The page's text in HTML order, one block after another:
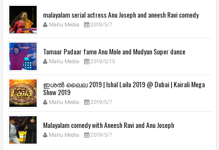
malayalam serial actress Anu Joseph and aneesh Ravi comedy
Mallu Media 2019/5/7
Tamaar Padaar fame Anu Mole and Mudyan Super dance
Mallu Media 2019/5/15
ഇശല്‍ ലൈല 2019 | Ishal Laila 2019 @ Dubai | Kairali Mega
Show 2019
Mallu Media 2019/5/7
Malayalam comedy with Aneesh Ravi and Anu Joseph
Mallu Media 2019/5/7